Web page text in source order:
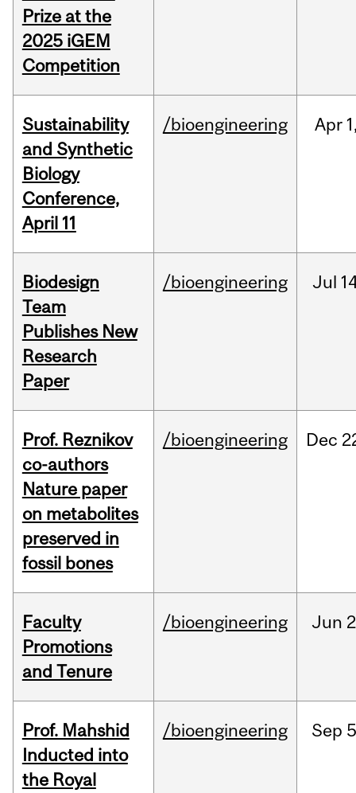
Prize at the
2025 iGEM
Competition
Sustainability
and Synthetic
Biology
Conference,
April 11
/bioengineering Apr
Biodesign
Team
Publishes New
Research
Paper
/bioengineering Jul
Prof. Reznikov
co-authors
Nature paper
on metabolites
preserved in
fossil bones
/bioengineering Dec
Faculty
Promotions
and Tenure
/bioengineering Jun
Prof. Mahshid
Inducted into
the Royal
/bioengineering Sep